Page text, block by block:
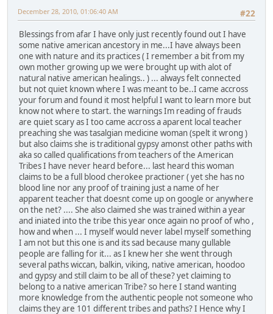
#22
December 28, 2010, 01:06:40 AM
Blessings from afar I have only just recently found out I have
some native american ancestory in me...I have always been
one with nature and its practices ( I remember a bit from my
own mother growing up we were brought up with alot of
natural native american healings.. ) ... always felt connected
but not quiet known where I was meant to be..I came accross
your forum and found it most helpful I want to learn more but
know not where to start. the warnings Im reading of frauds
are quiet scary as I too came accross a aparent local teacher
preaching she was tasalgian medicine woman (spelt it wrong )
but also claims she is traditional gypsy amonst other paths with
aka so called qualifications from teachers of the American
Tribes I have never heard before... last heard this woman
claims to be a full blood cherokee practioner ( yet she has no
blood line nor any proof of training just a name of her
apparent teacher that doesnt come up on google or anywhere
on the net? .... She also claimed she was trained within a year
and iniated into the tribe this year once again no proof of who ,
how and when ... I myself would never label myself something
I am not but this one is and its sad because many gullable
people are falling for it... as I knew her she went through
several paths wiccan, balkin, viking, native american, hoodoo
and gypsy and still claim to be all of these? yet claiming to
belong to a native american Tribe? so here I stand wanting
more knowledge from the authentic people not someone who
claims they are 101 different tribes and paths? I Hence why I